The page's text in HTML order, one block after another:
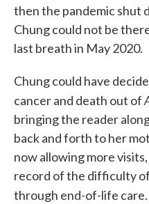
then the pandemic shut
Chung could not be
last breath in May 2020.
Chung could have
cancer and death out of
bringing the reader
back and forth to her
now allowing more
record of the difficulty
through end-of-life care.